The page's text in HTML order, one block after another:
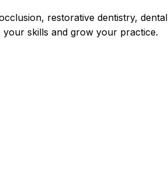
restorative dentistry, dental
skills and grow your practice.